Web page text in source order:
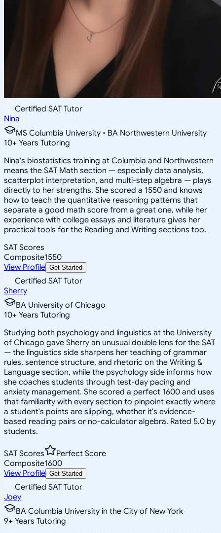
Certified SAT Tutor
Nina
MS Columbia University • BA Northwestern University
10+ Years Tutoring
Nina's biostatistics training at Columbia and Northwestern
means the SAT Math section — especially data analysis,
scatterplot interpretation, and multi-step algebra — plays
directly to her strengths. She scored a 1550 and knows
how to teach the quantitative reasoning patterns that
separate a good math score from a great one, while her
experience with college essays and literature gives her
practical tools for the Reading and Writing sections too.
SAT Scores
Composite1550
View Profile Get Started
Certified SAT Tutor
Sherry
BA University of Chicago
10+ Years Tutoring
Studying both psychology and linguistics at the University
of Chicago gave Sherry an unusual double lens for the SAT
— the linguistics side sharpens her teaching of grammar
rules, sentence structure, and rhetoric on the Writing &
Language section, while the psychology side informs how
she coaches students through test-day pacing and
anxiety management. She scored a perfect 1600 and uses
that familiarity with every section to pinpoint exactly where
a student's points are slipping, whether it's evidence-
based reading pairs or no-calculator algebra. Rated 5.0 by
students.
SAT Scores
Perfect Score
Composite1600
View Profile Get Started
Certified SAT Tutor
Joey
BA Columbia University in the City of New York
9+ Years Tutoring